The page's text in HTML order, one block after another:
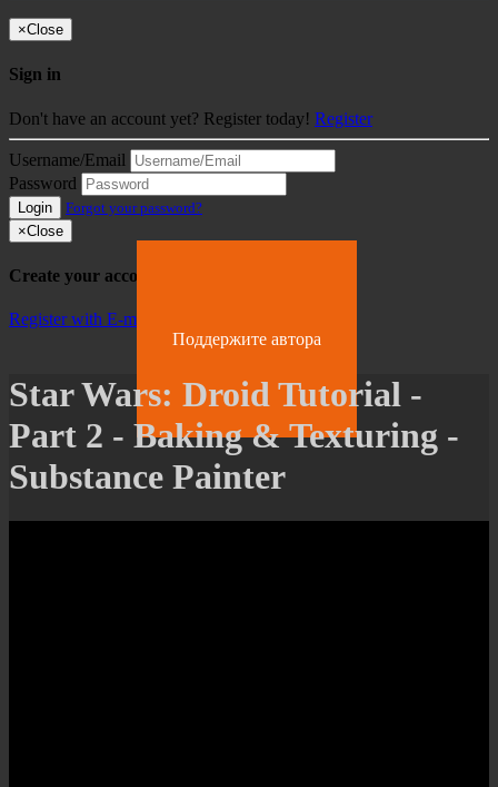
×Close
Sign in
Don't have an account yet? Register today! Register
Username/Email
Password
Login
Forgot your password?
×Close
Create your account
Register with E-mail
Поддержите автора
Star Wars: Droid Tutorial -
Part 2 - Baking & Texturing -
Substance Painter